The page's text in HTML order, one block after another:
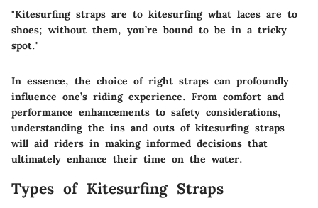
"Kitesurfing straps are to kitesurfing what laces are to
shoes; without them, you’re bound to be in a tricky
spot."
In essence, the choice of right straps can profoundly
influence one’s riding experience. From comfort and
performance enhancements to safety considerations,
understanding the ins and outs of kitesurfing straps
will aid riders in making informed decisions that
ultimately enhance their time on the water.
Types of Kitesurfing Straps